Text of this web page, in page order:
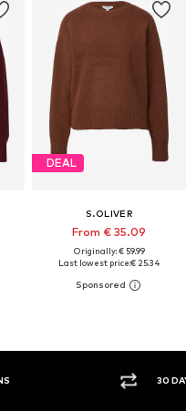
DEAL
S.OLIVER
From € 35.09
Originally: € 59.99
Last lowest price:€ 25.34
BUY